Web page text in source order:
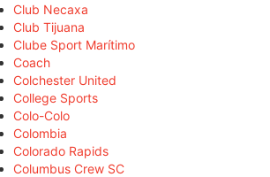
Club Necaxa
Club Tijuana
Clube Sport Marítimo
Coach
Colchester United
College Sports
Colo-Colo
Colombia
Colorado Rapids
Columbus Crew SC